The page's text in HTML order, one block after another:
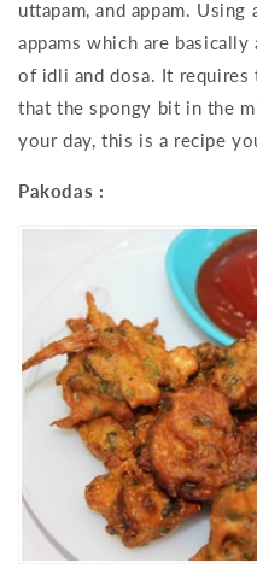
uttapam, and appam.
appams which are
of idli and dosa. It requires
that the spongy bit in the
your day, this is a recipe
Pakodas :